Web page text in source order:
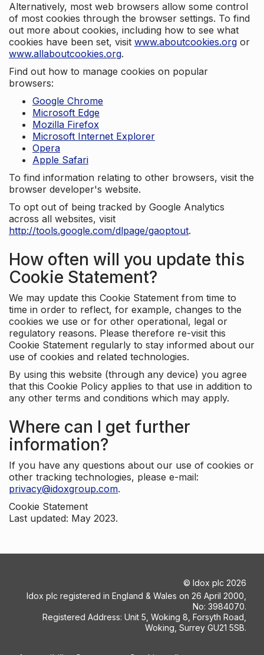
Alternatively, most web browsers allow some control
of most cookies through the browser settings. To find
out more about cookies, including how to see what
cookies have been set, visit www.aboutcookies.org or
www.allaboutcookies.org.
Find out how to manage cookies on popular
browsers:
Google Chrome
Microsoft Edge
Mozilla Firefox
Microsoft Internet Explorer
Opera
Apple Safari
To find information relating to other browsers, visit the
browser developer's website.
To opt out of being tracked by Google Analytics
across all websites, visit
http://tools.google.com/dlpage/gaoptout.
How often will you update this
Cookie Statement?
We may update this Cookie Statement from time to
time in order to reflect, for example, changes to the
cookies we use or for other operational, legal or
regulatory reasons. Please therefore re-visit this
Cookie Statement regularly to stay informed about our
use of cookies and related technologies.
By using this website (through any device) you agree
that this Cookie Policy applies to that use in addition to
any other terms and conditions which may apply.
Where can I get further
information?
If you have any questions about our use of cookies or
other tracking technologies, please e-mail:
privacy@idoxgroup.com.
Cookie Statement
Last updated: May 2023.
© Idox plc 2026
Idox plc registered in England & Wales on 26 April 2000,
No: 3984070.
Registered Address: Unit 5, Woking 8, Forsyth Road,
Woking, Surrey GU21 5SB.